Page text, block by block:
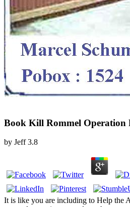
Book Kill Rommel Operation
by Jeff 3.8
It is like you are including to Help the